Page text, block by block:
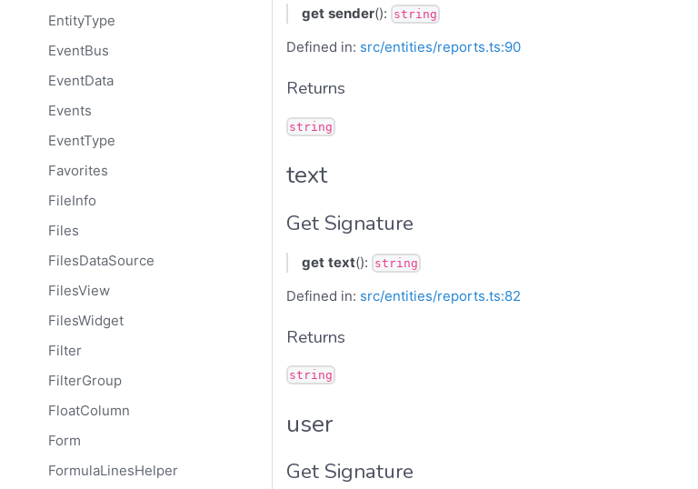
EntityType
EventBus
EventData
Events
EventType
Favorites
FileInfo
Files
FilesDataSource
FilesView
FilesWidget
Filter
FilterGroup
FloatColumn
Form
FormulaLinesHelper
get sender(): string
Defined in: src/entities/reports.ts:90
Returns
string
text
Get Signature
get text(): string
Defined in: src/entities/reports.ts:82
Returns
string
user
Get Signature